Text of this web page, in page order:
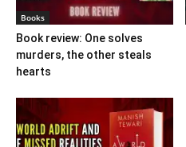
Books
Book review: One solves
murders, the other steals
hearts